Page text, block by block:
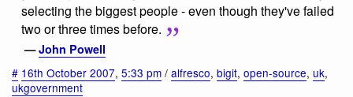
selecting the biggest people - even though they've failed
two or three times before.
—John Powell
# 16th October 2007, 5:33 pm / alfresco, bigit, open-source, uk,
ukgovernment